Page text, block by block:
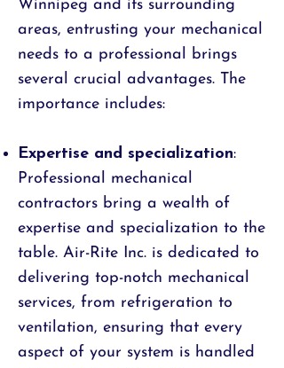
Winnipeg and its surrounding
areas, entrusting your mechanical
needs to a professional brings
several crucial advantages. The
importance includes:
Expertise and specialization:
Professional mechanical
contractors bring a wealth of
expertise and specialization to the
table. Air-Rite Inc. is dedicated to
delivering top-notch mechanical
services, from refrigeration to
ventilation, ensuring that every
aspect of your system is handled